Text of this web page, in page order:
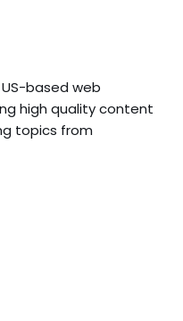
based web
high quality content
topics from